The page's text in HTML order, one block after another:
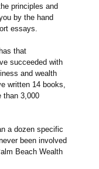
principles and
by the hand
essays.
that
succeeded with
and wealth
written 14 books,
than 3,000
a dozen specific
been involved
Beach Wealth